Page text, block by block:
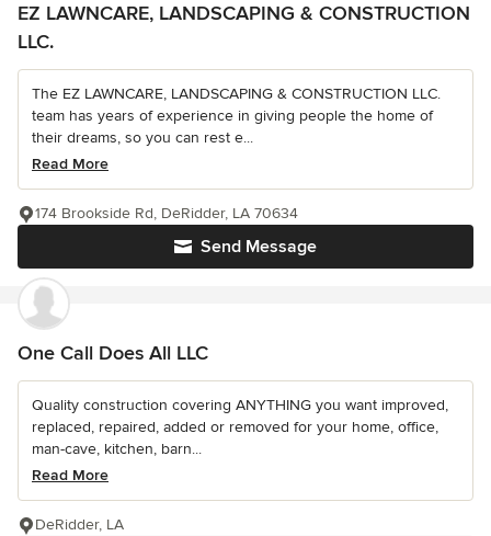
EZ LAWNCARE, LANDSCAPING & CONSTRUCTION
LLC.
The EZ LAWNCARE, LANDSCAPING & CONSTRUCTION LLC.
team has years of experience in giving people the home of
their dreams, so you can rest e...
Read More
Send Message
174 Brookside Rd, DeRidder, LA 70634
One Call Does All LLC
Quality construction covering ANYTHING you want improved,
replaced, repaired, added or removed for your home, office,
man-cave, kitchen, barn...
Read More
DeRidder, LA